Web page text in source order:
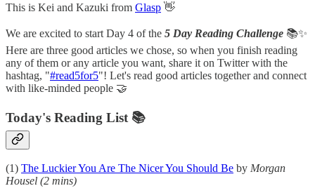
This is Kei and Kazuki from Glasp 👋
We are excited to start Day 4 of the 5 Day Reading Challenge 📚✨
Here are three good articles we chose, so when you finish reading
any of them or any article you want, share it on Twitter with the
hashtag, "#read5for5"! Let's read good articles together and connect
with like-minded people 🤝
Today's Reading List 📚
(1) The Luckier You Are The Nicer You Should Be by Morgan
Housel (2 mins)